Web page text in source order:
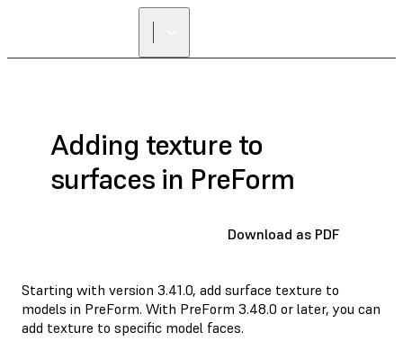
Adding texture to
surfaces in PreForm
Download as PDF
Starting with version 3.41.0, add surface texture to
models in PreForm. With PreForm 3.48.0 or later, you can
add texture to specific model faces.